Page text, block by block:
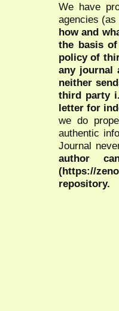
We have
agencies
how and
the basis
policy of
any journal
neither
third party
letter for
we do
authentic
Journal
author
(https://
repository.